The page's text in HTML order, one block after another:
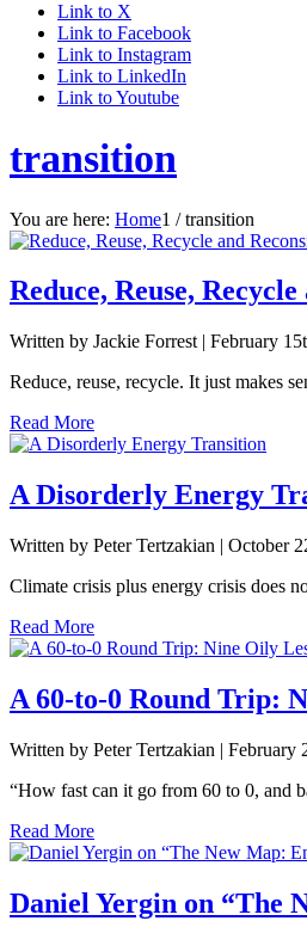
Link to X
Link to Facebook
Link to Instagram
Link to LinkedIn
Link to Youtube
transition
You are here: Home1 / transition
Reduce, Reuse,
Written by Jackie Forrest | February
Reduce, reuse, recycle. It just makes
Read More
A Disorderly Energy
Written by Peter Tertzakian | October
Climate crisis plus energy crisis does
Read More
A 60-to-0 Round Trip:
Written by Peter Tertzakian | February
“How fast can it go from 60 to 0, and
Read More
Daniel Yergin on “The